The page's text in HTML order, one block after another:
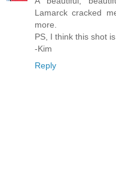
Lamarck cracked
more.
PS, I think this shot
-Kim
Reply